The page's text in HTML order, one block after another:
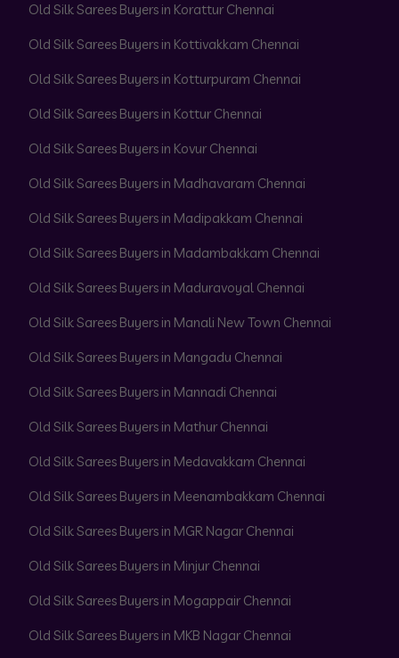
Old Silk Sarees Buyers in Korattur Chennai
Old Silk Sarees Buyers in Kottivakkam Chennai
Old Silk Sarees Buyers in Kotturpuram Chennai
Old Silk Sarees Buyers in Kottur Chennai
Old Silk Sarees Buyers in Kovur Chennai
Old Silk Sarees Buyers in Madhavaram Chennai
Old Silk Sarees Buyers in Madipakkam Chennai
Old Silk Sarees Buyers in Madambakkam Chennai
Old Silk Sarees Buyers in Maduravoyal Chennai
Old Silk Sarees Buyers in Manali New Town Chennai
Old Silk Sarees Buyers in Mangadu Chennai
Old Silk Sarees Buyers in Mannadi Chennai
Old Silk Sarees Buyers in Mathur Chennai
Old Silk Sarees Buyers in Medavakkam Chennai
Old Silk Sarees Buyers in Meenambakkam Chennai
Old Silk Sarees Buyers in MGR Nagar Chennai
Old Silk Sarees Buyers in Minjur Chennai
Old Silk Sarees Buyers in Mogappair Chennai
Old Silk Sarees Buyers in MKB Nagar Chennai